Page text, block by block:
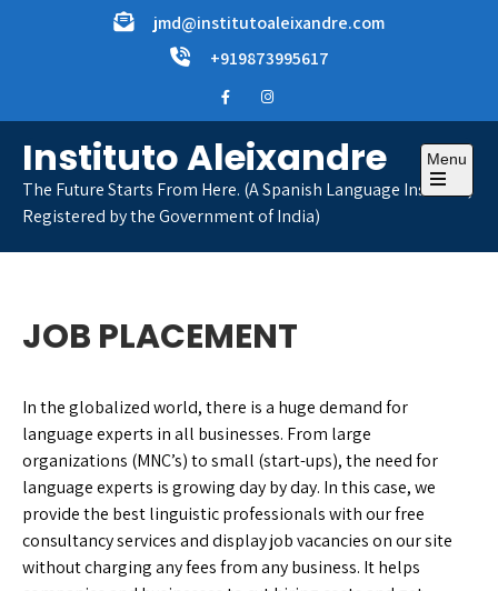
jmd@institutoaleixandre.com
+919873995617
Instituto Aleixandre
The Future Starts From Here. (A Spanish Language Institute,
Registered by the Government of India)
Menu
Open
menu
JOB PLACEMENT
In the globalized world, there is a huge demand for
language experts in all businesses. From large
organizations (MNC’s) to small (start-ups), the need for
language experts is growing day by day. In this case, we
provide the best linguistic professionals with our free
consultancy services and display job vacancies on our site
without charging any fees from any business. It helps